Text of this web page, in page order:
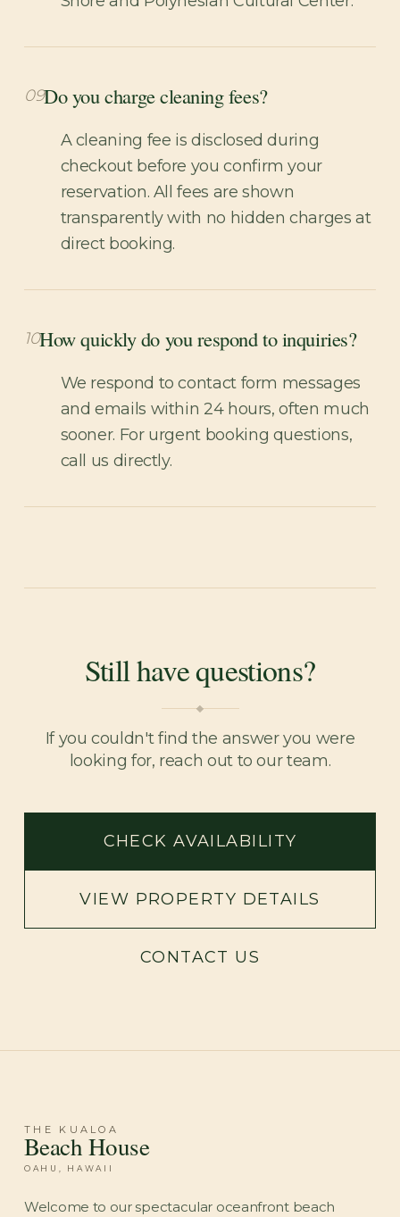
09Do you charge cleaning fees?
A cleaning fee is disclosed during
checkout before you confirm your
reservation. All fees are shown
transparently with no hidden charges at
direct booking.
10How quickly do you respond to inquiries?
We respond to contact form messages
and emails within 24 hours, often much
sooner. For urgent booking questions,
call us directly.
Still have questions?
If you couldn't find the answer you were
looking for, reach out to our team.
CHECK AVAILABILITY
VIEW PROPERTY DETAILS
CONTACT US
THE KUALOA
Beach House
OAHU, HAWAII
Welcome to our spectacular oceanfront beach